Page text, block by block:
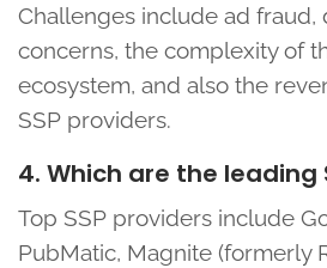
Challenges include ad fraud,
concerns, the complexity of
ecosystem, and also the
SSP providers.
4. Which are the leading
Top SSP providers include
PubMatic, Magnite (formerly